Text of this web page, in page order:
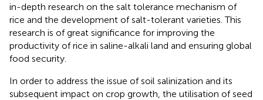
in-depth research on the salt tolerance mechanism of
rice and the development of salt-tolerant varieties. This
research is of great significance for improving the
productivity of rice in saline-alkali land and ensuring global
food security.
In order to address the issue of soil salinization and its
subsequent impact on crop growth, the utilisation of seed